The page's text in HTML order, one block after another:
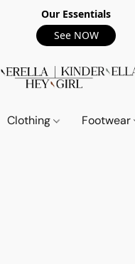
Our Essentials
See NOW
Clothing Footwear